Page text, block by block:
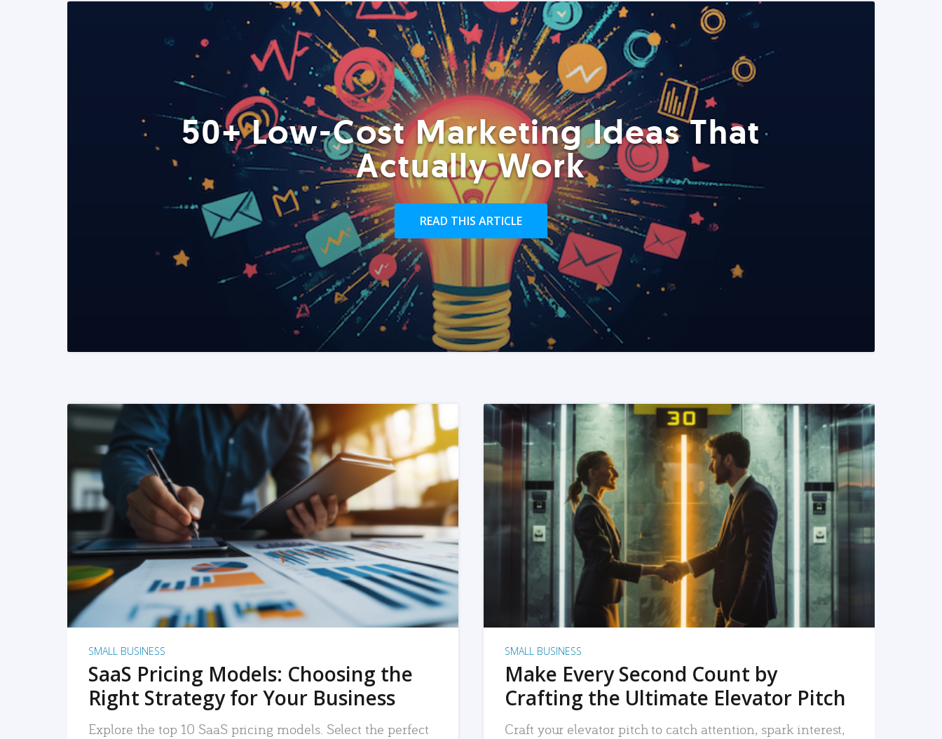
50+ Low-Cost Marketing Ideas That
Actually Work
READ THIS ARTICLE
READ MORE
SMALL BUSINESS
SaaS Pricing Models: Choosing the
Right Strategy for Your Business
Explore the top 10 SaaS pricing models. Select the perfect
READ MORE
SMALL BUSINESS
Make Every Second Count by
Crafting the Ultimate Elevator Pitch
Craft your elevator pitch to catch attention, spark interest,